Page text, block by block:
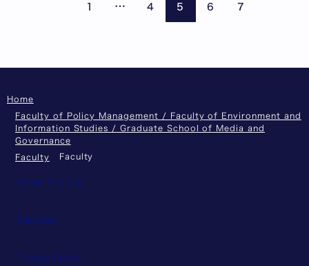
1 … 4 5 6 7
Home
Faculty of Policy Management / Faculty of Environment and
Information Studies / Graduate School of Media and
Governance
Faculty
Faculty
About This Site
Site Map
Privacy Policy